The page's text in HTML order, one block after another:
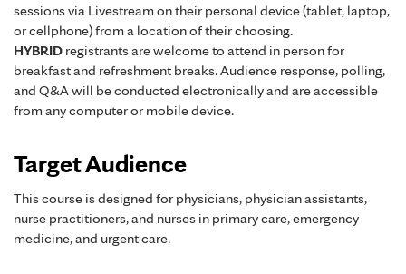
sessions via Livestream on their personal device (tablet, laptop,
or cellphone) from a location of their choosing.
HYBRID registrants are welcome to attend in person for
breakfast and refreshment breaks. Audience response, polling,
and Q&A will be conducted electronically and are accessible
from any computer or mobile device.
Target Audience
This course is designed for physicians, physician assistants,
nurse practitioners, and nurses in primary care, emergency
medicine, and urgent care.